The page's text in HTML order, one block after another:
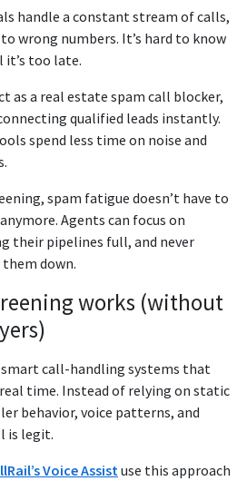
handle a constant stream of calls,
wrong numbers. It’s hard to know
too late.
as a real estate spam call blocker,
qualified leads instantly.
spend less time on noise and
spam fatigue doesn’t have to
Agents can focus on
their pipelines full, and never
down.
works (without
smart call-handling systems that
time. Instead of relying on static
behavior, voice patterns, and
is legit.
Voice Assistuse this approach